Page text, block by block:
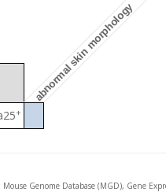
abnormal skin morphology
+
Mouse Genome Database (MGD), Gene